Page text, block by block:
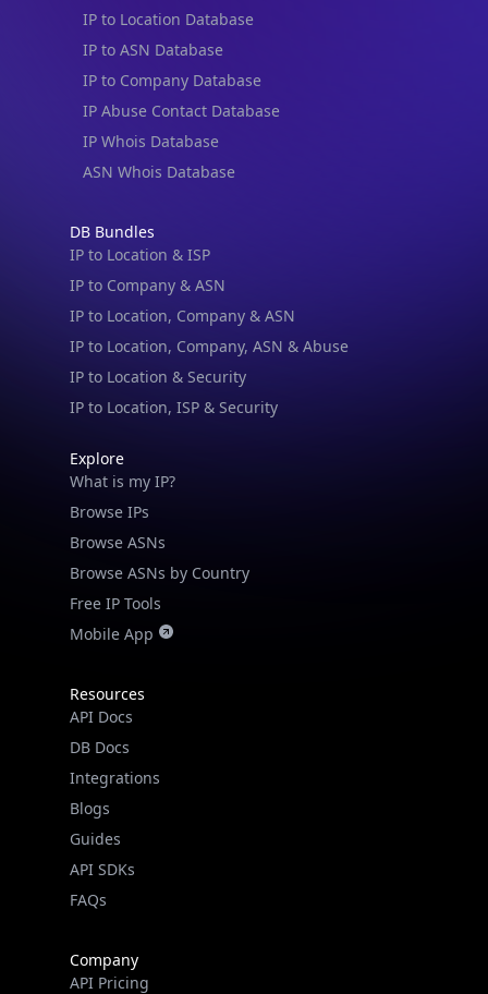
IP to Company Database
IP Abuse Contact Database
IP Whois Database
ASN Whois Database
DB Bundles
IP to Company & ASN
IP to Location, Company & ASN
IP to Location, Company, ASN & Abuse
IP to Location & Security
IP to Location, ISP & Security
What is my IP?
Browse IPs
Browse ASNs
Browse ASNs by Country
Free IP Tools
Mobile App
Resources
DB Docs
Integrations
Blogs
Guides
API SDKs
FAQs
Company
DB Pricing
About Us